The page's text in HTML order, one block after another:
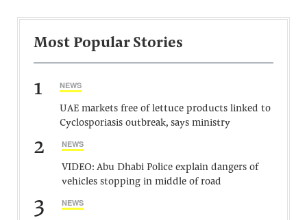
Most Popular Stories
1 NEWS
UAE markets free of lettuce products linked to
Cyclosporiasis outbreak, says ministry
2 NEWS
VIDEO: Abu Dhabi Police explain dangers of
vehicles stopping in middle of road
3 NEWS